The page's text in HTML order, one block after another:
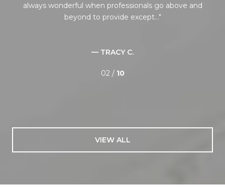
always wonderful when professionals go above and
beyond to provide except...
— TRACY C.
02 / 10
VIEW ALL